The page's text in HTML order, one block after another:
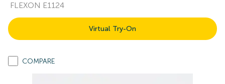
FLEXON E1124
Virtual Try-On
COMPARE